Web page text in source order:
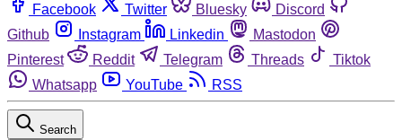
Facebook Twitter Bluesky
Discord
Github
Instagram Linkedin
Mastodon
Pinterest
Reddit Telegram Threads
Tiktok
Whatsapp
YouTube RSS
Search